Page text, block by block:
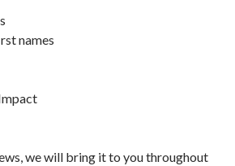
names
we will bring it to you throughout